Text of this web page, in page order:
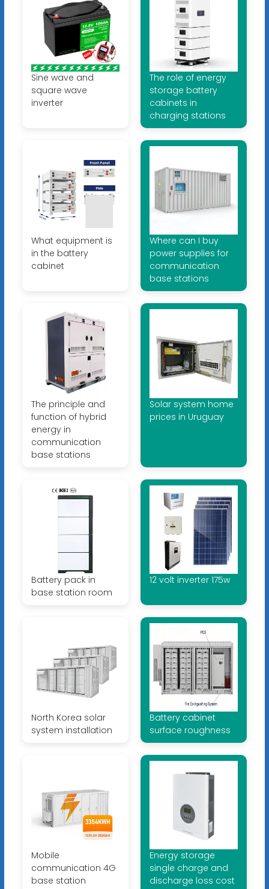
Sine wave and
square wave
inverter
The role of energy
storage battery
cabinets in
charging stations
What equipment is
in the battery
cabinet
Where can I buy
power supplies for
communication
base stations
The principle and
function of hybrid
energy in
communication
base stations
Solar system home
prices in Uruguay
Battery pack in
base station room
12 volt inverter 175w
North Korea solar
system installation
Battery cabinet
surface roughness
Mobile
communication 4G
base station
Energy storage
single charge and
discharge loss cost